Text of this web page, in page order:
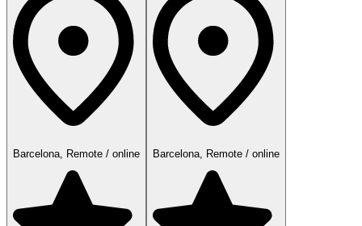
Barcelona, Remote / online Barcelona, Remote / online